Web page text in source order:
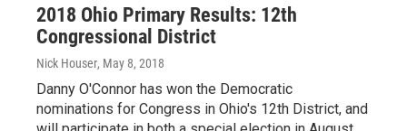
2018 Ohio Primary Results: 12th
Congressional District
Nick Houser, May 8, 2018
Danny O'Connor has won the Democratic
nominations for Congress in Ohio's 12th District, and